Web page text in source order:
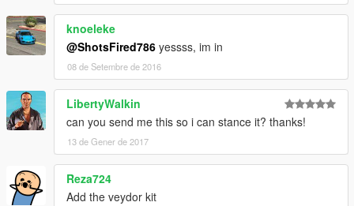
knoeleke
@ShotsFired786 yessss, im in
08 de Setembre de 2016
LibertyWalkin
can you send me this so i can stance it? thanks!
13 de Gener de 2017
Reza724
Add the veydor kit